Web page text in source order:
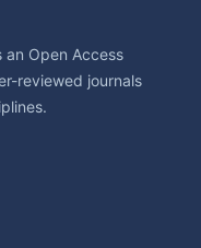
an Open Access
reviewed journals